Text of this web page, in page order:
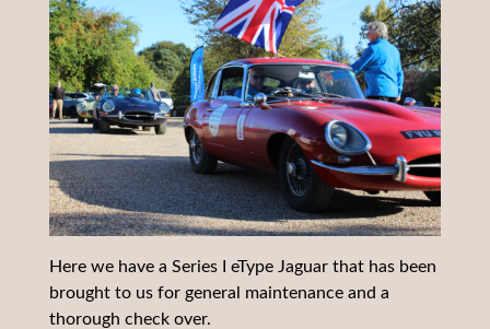
Here we have a Series I eType Jaguar that has been
brought to us for general maintenance and a
thorough check over.